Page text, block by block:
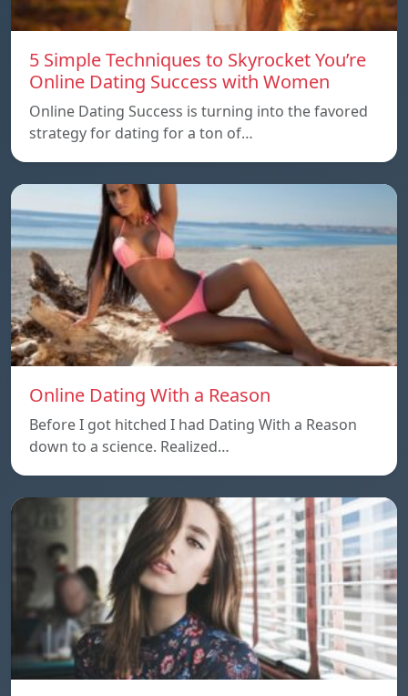
5 Simple Techniques to Skyrocket You’re
Online Dating Success with Women
Online Dating Success is turning into the favored
strategy for dating for a ton of…
Online Dating With a Reason
Before I got hitched I had Dating With a Reason
down to a science. Realized…